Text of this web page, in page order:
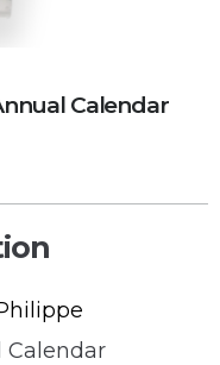
Calendar
Calendar